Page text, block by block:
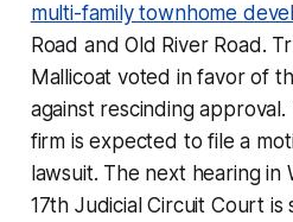
multi-family townhome
Road and Old River Road.
Mallicoat voted in favor of
against rescinding
firm is expected to file a
lawsuit. The next hearing in
17th Judicial Circuit Court